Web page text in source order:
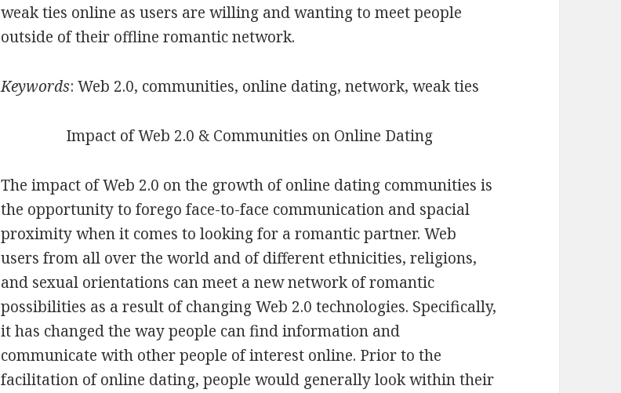
weak ties online as users are willing and wanting to meet people
outside of their offline romantic network.
Keywords: Web 2.0, communities, online dating, network, weak ties
Impact of Web 2.0 & Communities on Online Dating
The impact of Web 2.0 on the growth of online dating communities is
the opportunity to forego face-to-face communication and spacial
proximity when it comes to looking for a romantic partner. Web
users from all over the world and of different ethnicities, religions,
and sexual orientations can meet a new network of romantic
possibilities as a result of changing Web 2.0 technologies. Specifically,
it has changed the way people can find information and
communicate with other people of interest online. Prior to the
facilitation of online dating, people would generally look within their